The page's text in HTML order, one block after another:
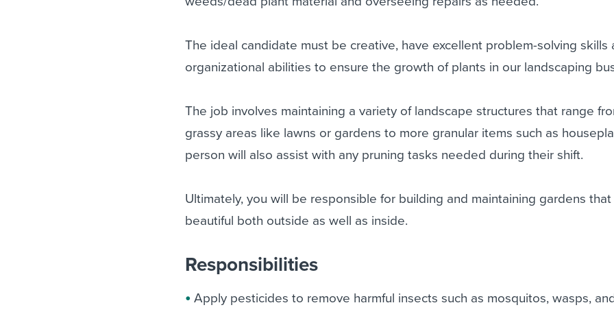
The ideal candidate must be creative, have excellent problem-solving skills
organizational abilities to ensure the growth of plants in our landscaping
The job involves maintaining a variety of landscape structures that range
grassy areas like lawns or gardens to more granular items such as
person will also assist with any pruning tasks needed during their shift.
Ultimately, you will be responsible for building and maintaining gardens that
beautiful both outside as well as inside.
Responsibilities
Apply pesticides to remove harmful insects such as mosquitos, wasps,